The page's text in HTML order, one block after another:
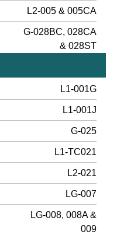
L2-005 & 005CA
G-028BC, 028CA
& 028ST
L1-001G
L1-001J
G-025
L1-TC021
L2-021
LG-007
LG-008, 008A &
009